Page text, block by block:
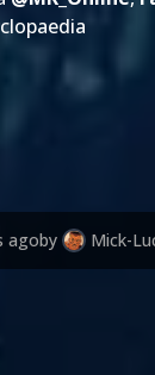
agoby Mick-